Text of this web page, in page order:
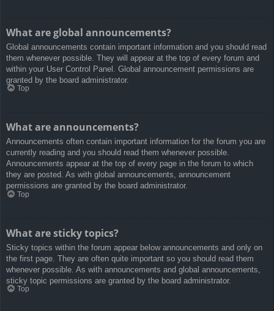
What are global announcements?
Global announcements contain important information and you should read
them whenever possible. They will appear at the top of every forum and
within your User Control Panel. Global announcement permissions are
granted by the board administrator.
Top
What are announcements?
Announcements often contain important information for the forum you are
currently reading and you should read them whenever possible.
Announcements appear at the top of every page in the forum to which
they are posted. As with global announcements, announcement
permissions are granted by the board administrator.
Top
What are sticky topics?
Sticky topics within the forum appear below announcements and only on
the first page. They are often quite important so you should read them
whenever possible. As with announcements and global announcements,
sticky topic permissions are granted by the board administrator.
Top